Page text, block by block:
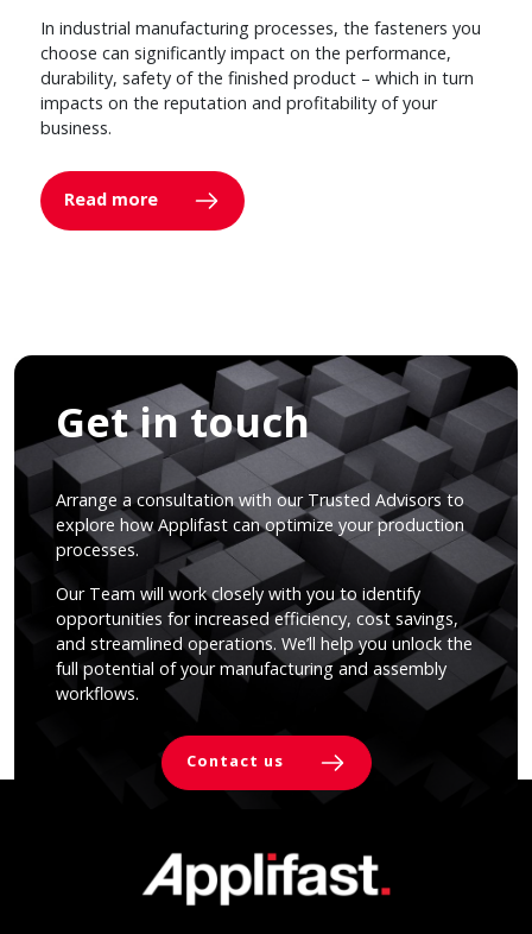
In industrial manufacturing processes, the fasteners you
choose can significantly impact on the performance,
durability, safety of the finished product – which in turn
impacts on the reputation and profitability of your
business.
Read more
Get in touch
Arrange a consultation with our Trusted Advisors to
explore how Applifast can optimize your production
processes.
Our Team will work closely with you to identify
opportunities for increased efficiency, cost savings,
and streamlined operations. We’ll help you unlock the
full potential of your manufacturing and assembly
workflows.
Contact us